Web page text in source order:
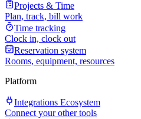
Projects & Time
Plan, track, bill work
Time tracking
Clock in, clock out
Reservation system
Rooms, equipment, resources
Platform
Integrations Ecosystem
Connect your other tools